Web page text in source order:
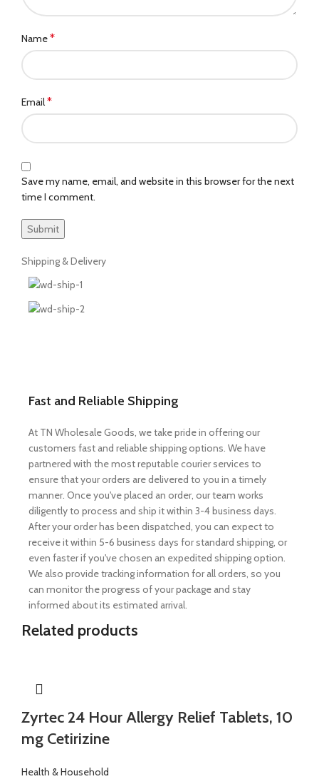
Name*
Email*
Save my name, email, and website in this browser for the next
time I comment.
Shipping & Delivery
Fast and Reliable Shipping
At TN Wholesale Goods, we take pride in offering our
customers fast and reliable shipping options. We have
partnered with the most reputable courier services to
ensure that your orders are delivered to you in a timely
manner. Once you've placed an order, our team works
diligently to process and ship it within 3-4 business days.
After your order has been dispatched, you can expect to
receive it within 5-6 business days for standard shipping, or
even faster if you've chosen an expedited shipping option.
We also provide tracking information for all orders, so you
can monitor the progress of your package and stay
informed about its estimated arrival.
Related products
Zyrtec 24 Hour Allergy Relief Tablets, 10
mg Cetirizine
Health & Household